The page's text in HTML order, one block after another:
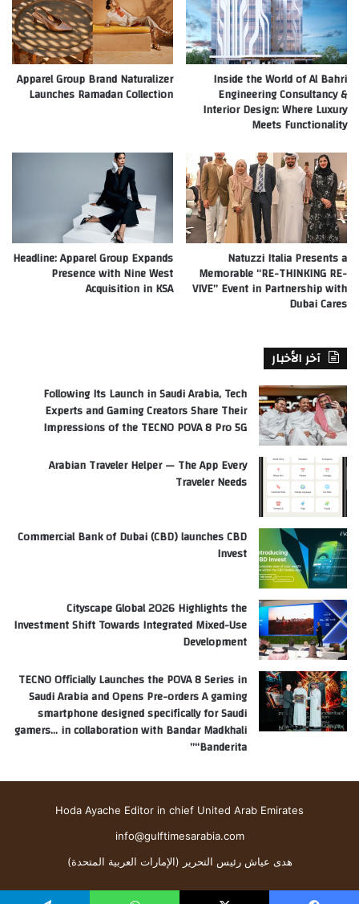
Inside the World of Al Bahri
Engineering Consultancy &
Interior Design: Where Luxury
Meets Functionality
Apparel Group Brand Naturalizer
Launches Ramadan Collection
Natuzzi Italia Presents a
Memorable “RE-THINKING RE-
VIVE” Event in Partnership with
Dubai Cares
Headline: Apparel Group Expands
Presence with Nine West
Acquisition in KSA
آخر الأخبار
Following Its Launch in Saudi Arabia, Tech
Experts and Gaming Creators Share Their
Impressions of the TECNO POVA 8 Pro 5G
Arabian Traveler Helper — The App Every
Traveler Needs
Commercial Bank of Dubai (CBD) launches CBD
Invest
Cityscape Global 2026 Highlights the
Investment Shift Towards Integrated Mixed-Use
Development
TECNO Officially Launches the POVA 8 Series in
Saudi Arabia and Opens Pre-orders A gaming
smartphone designed specifically for Saudi
gamers… in collaboration with Bandar Madkhali
“Banderita”
Hoda Ayache Editor in chief United Arab Emirates
info@gulftimesarabia.com
هدى عياش رئيس التحرير (الإمارات العربية المتحدة)